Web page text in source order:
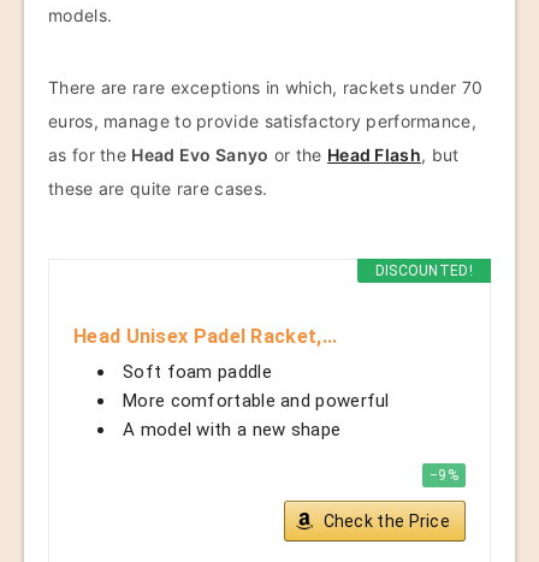
models.
There are rare exceptions in which, rackets under 70
euros, manage to provide satisfactory performance,
as for the Head Evo Sanyo or the Head Flash, but
these are quite rare cases.
DISCOUNTED!
Head Unisex Padel Racket,...
Soft foam paddle
More comfortable and powerful
A model with a new shape
−9%
Check the Price